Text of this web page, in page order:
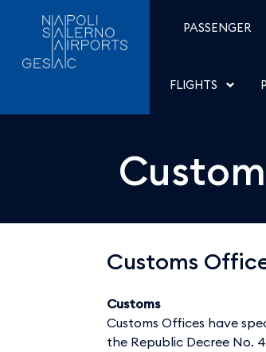
Skip to Content
Customs PASSENGER
FLIGHTS
Customs
Customs
Customs Offices have
the Republic Decree No.